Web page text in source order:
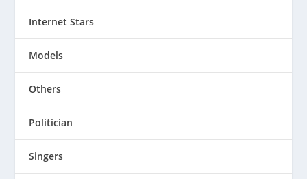
Internet Stars
Models
Others
Politician
Singers